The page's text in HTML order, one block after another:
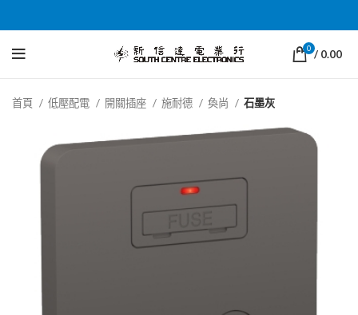
0 / 0.00
首頁 低壓配電 開關插座 施耐德 奐尚 石墨灰